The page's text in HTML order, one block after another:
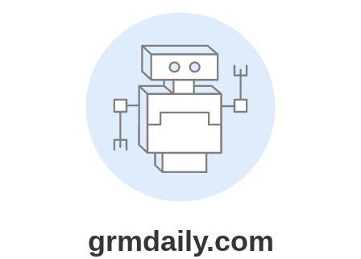
grmdaily.com